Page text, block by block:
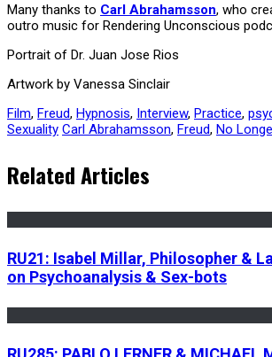
Many thanks to Carl Abrahamsson, who
outro music for Rendering Unconscious
Portrait of Dr. Juan Jose Rios
Artwork by Vanessa Sinclair
Film, Freud, Hypnosis, Interview, Practice,
Sexuality Carl Abrahamsson, Freud, No
Related Articles
RU21: Isabel Millar, Philosopher &
on Psychoanalysis & Sex-bots